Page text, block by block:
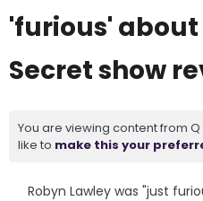
'furious'
Secret show
You are viewing content from Q
like to make this your
Robyn Lawley was "just